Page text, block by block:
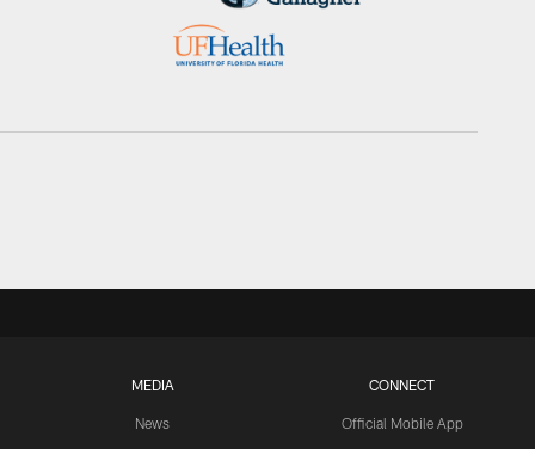
MEDIA
News
CONNECT
Official Mobile App